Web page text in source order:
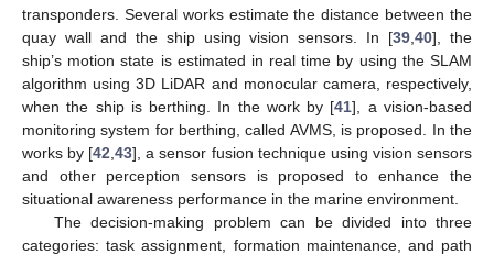
transponders. Several works estimate the distance between the
quay wall and the ship using vision sensors. In [39 ,40], the
ship’s motion state is estimated in real time by using the SLAM
algorithm using 3D LiDAR and monocular camera, respectively,
when the ship is berthing. In the work by [41], a vision-based
monitoring system for berthing, called AVMS, is proposed. In the
works by [42 ,43], a sensor fusion technique using vision sensors
and other perception sensors is proposed to enhance the
situational awareness performance in the marine environment.
The decision-making problem can be divided into three
categories: task assignment, formation maintenance, and path